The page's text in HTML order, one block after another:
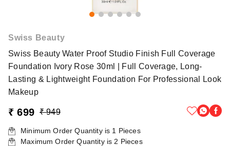
Swiss Beauty
Swiss Beauty Water Proof Studio Finish Full Coverage
Foundation Ivory Rose 30ml | Full Coverage, Long-
Lasting & Lightweight Foundation For Professional Look
Makeup
₹ 699 ₹ 949
Minimum Order Quantity is 1 Pieces
Maximum Order Quantity is 2 Pieces